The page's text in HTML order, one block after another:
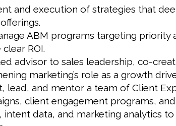
and execution of strategies that
ABM programs targeting
ROI.
advisor to sales leadership, co-
marketing’s role as a growth
lead, and mentor a team of Client
client engagement programs,
intent data, and marketing analytics